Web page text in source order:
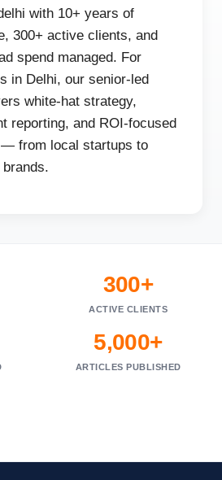
with 10+ years of
300+ active clients, and
spend managed. For
in Delhi, our senior-led
white-hat strategy,
reporting, and ROI-focused
from local startups to
300+
ACTIVE CLIENTS
5,000+
ARTICLES PUBLISHED